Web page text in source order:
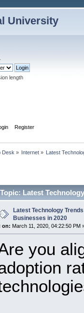
University
length
Register
Desk » Internet» Latest
Topic: Latest
Latest Technology
Businesses in 2020
on: March 11, 2020, 04:22:50 PM
you